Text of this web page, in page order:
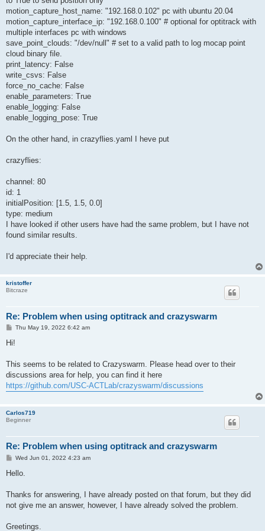
motion_capture_host_name: "192.168.0.102" pc with ubuntu 20.04
motion_capture_interface_ip: "192.168.0.100" # optional for optitrack with
multiple interfaces pc with windows
save_point_clouds: "/dev/null" # set to a valid path to log mocap point
cloud binary file.
print_latency: False
write_csvs: False
force_no_cache: False
enable_parameters: True
enable_logging: False
enable_logging_pose: True
On the other hand, in crazyflies.yaml I heve put
crazyflies:
channel: 80
id: 1
initialPosition: [1.5, 1.5, 0.0]
type: medium
I have looked if other users have had the same problem, but I have not
found similar results.
I'd appreciate their help.
kristoffer
Bitcraze
Re: Problem when using optitrack and crazyswarm
P
s
Thu May 19, 2022 6:42 am
Hi!
This seems to be related to Crazyswarm. Please head over to their
discussions area for help, you can find it here
https://github.com/USC-ACTLab/crazyswarm/discussions
Carlos719
Beginner
Re: Problem when using optitrack and crazyswarm
P
s
Wed Jun 01, 2022 4:23 am
Hello.
Thanks for answering, I have already posted on that forum, but they did
not give me an answer, however, I have already solved the problem.
Greetings.